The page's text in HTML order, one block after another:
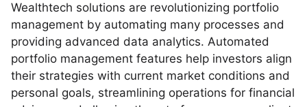
Wealthtech solutions are revolutionizing portfolio
management by automating many processes and
providing advanced data analytics. Automated
portfolio management features help investors align
their strategies with current market conditions and
personal goals, streamlining operations for financial